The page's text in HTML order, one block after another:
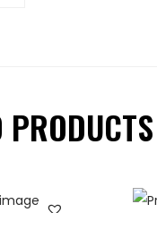
PRODUCTS